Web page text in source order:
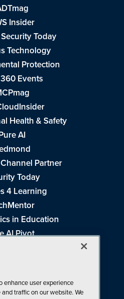
Insider
Today
Technology
Protection
Events
Health & Safety
AI
Partner
Today
4 Learning
in Education
AI Pivot
Studio Live!
enhance user experience
traffic on our website. We